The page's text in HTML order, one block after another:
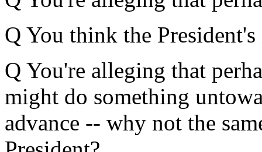
Q You think the
Q You're alleging that
might do something
advance -- why not the